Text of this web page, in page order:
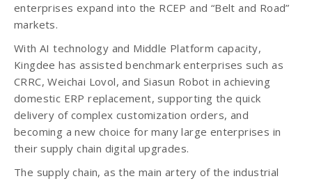
enterprises expand into the RCEP and “Belt and Road”
markets.
With AI technology and Middle Platform capacity,
Kingdee has assisted benchmark enterprises such as
CRRC, Weichai Lovol, and Siasun Robot in achieving
domestic ERP replacement, supporting the quick
delivery of complex customization orders, and
becoming a new choice for many large enterprises in
their supply chain digital upgrades.
The supply chain, as the main artery of the industrial